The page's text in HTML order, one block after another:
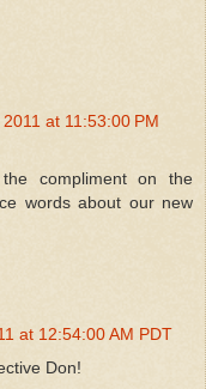
at 11:53:00 PM
compliment on the
words about our new
at 12:54:00 AM PDT
Don!